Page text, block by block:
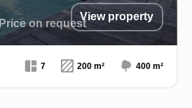
Price on request
View property
7 200 m² 400 m²